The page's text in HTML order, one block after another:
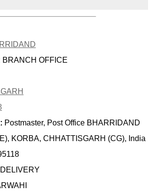
BRANCH OFFICE
Postmaster, Post Office BHARRIDAND
KORBA, CHHATTISGARH (CG), India